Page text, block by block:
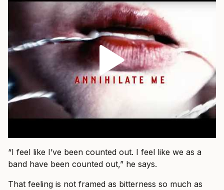
“I feel like I’ve been counted out. I feel like we as a
band have been counted out,” he says.
That feeling is not framed as bitterness so much as